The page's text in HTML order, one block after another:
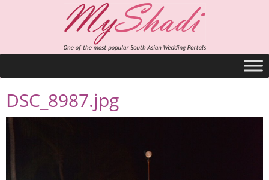
DSC_8987.jpg